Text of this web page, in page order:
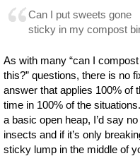
Can I put sweets gone
sticky in my compost
As with many “can I compost
this?” questions, there is no
answer that applies 100% of
time in 100% of the
a basic open heap, I’d say
insects and if it’s only
sticky lump in the middle of